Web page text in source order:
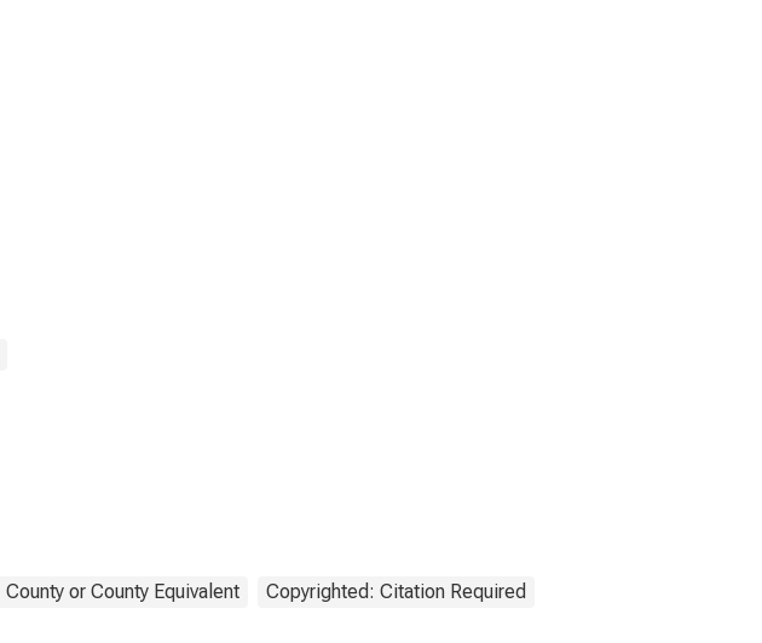
County or County Equivalent Copyrighted: Citation Required